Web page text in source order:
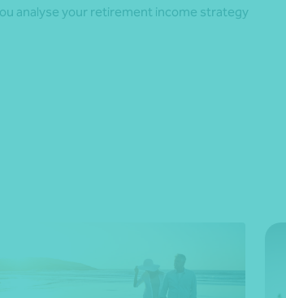
analyse your retirement income strategy